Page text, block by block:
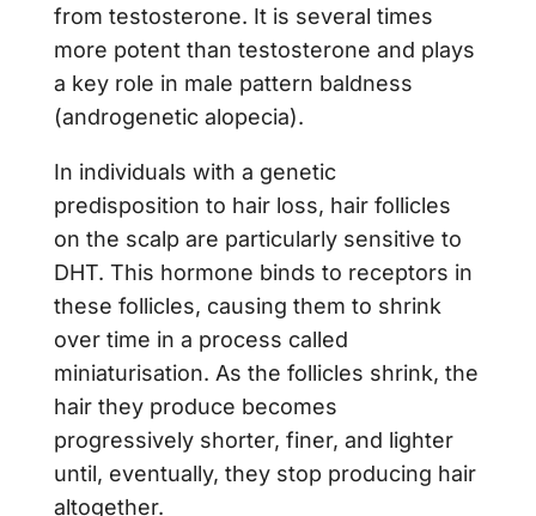
from testosterone. It is several times
more potent than testosterone and plays
a key role in male pattern baldness
(androgenetic alopecia).
In individuals with a genetic
predisposition to hair loss, hair follicles
on the scalp are particularly sensitive to
DHT. This hormone binds to receptors in
these follicles, causing them to shrink
over time in a process called
miniaturisation. As the follicles shrink, the
hair they produce becomes
progressively shorter, finer, and lighter
until, eventually, they stop producing hair
altogether.